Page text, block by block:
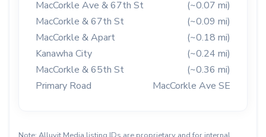
MacCorkle Ave & 67th St
(~0.07 mi)
MacCorkle & 67th St
(~0.09 mi)
MacCorkle & Apart
(~0.18 mi)
Kanawha City
(~0.24 mi)
MacCorkle & 65th St
(~0.36 mi)
Primary Road
MacCorkle Ave SE